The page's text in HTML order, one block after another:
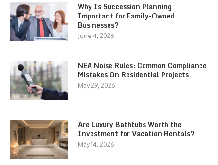
Why Is Succession Planning
Important for Family-Owned
Businesses?
June 4, 2026
NEA Noise Rules: Common Compliance
Mistakes On Residential Projects
May 29, 2026
Are Luxury Bathtubs Worth the
Investment for Vacation Rentals?
May 14, 2026